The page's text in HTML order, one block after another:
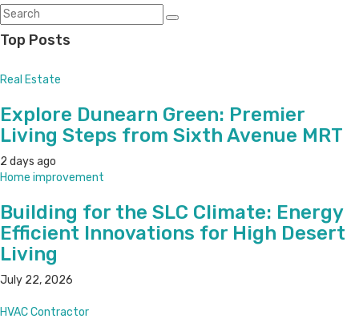
Top Posts
Real Estate
Explore Dunearn Green: Premier
Living Steps from Sixth Avenue MRT
2 days ago
Home improvement
Building for the SLC Climate: Energy
Efficient Innovations for High Desert
Living
July 22, 2026
HVAC Contractor